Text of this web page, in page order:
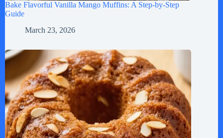
Bake Flavorful Vanilla Mango Muffins: A Step-by-Step
Guide
March 23, 2026